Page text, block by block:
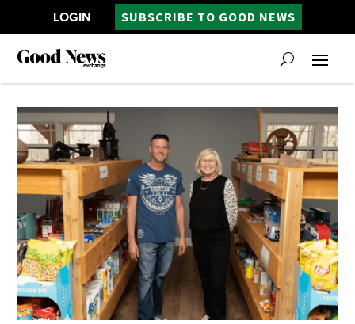
LOGIN SUBSCRIBE TO GOOD NEWS